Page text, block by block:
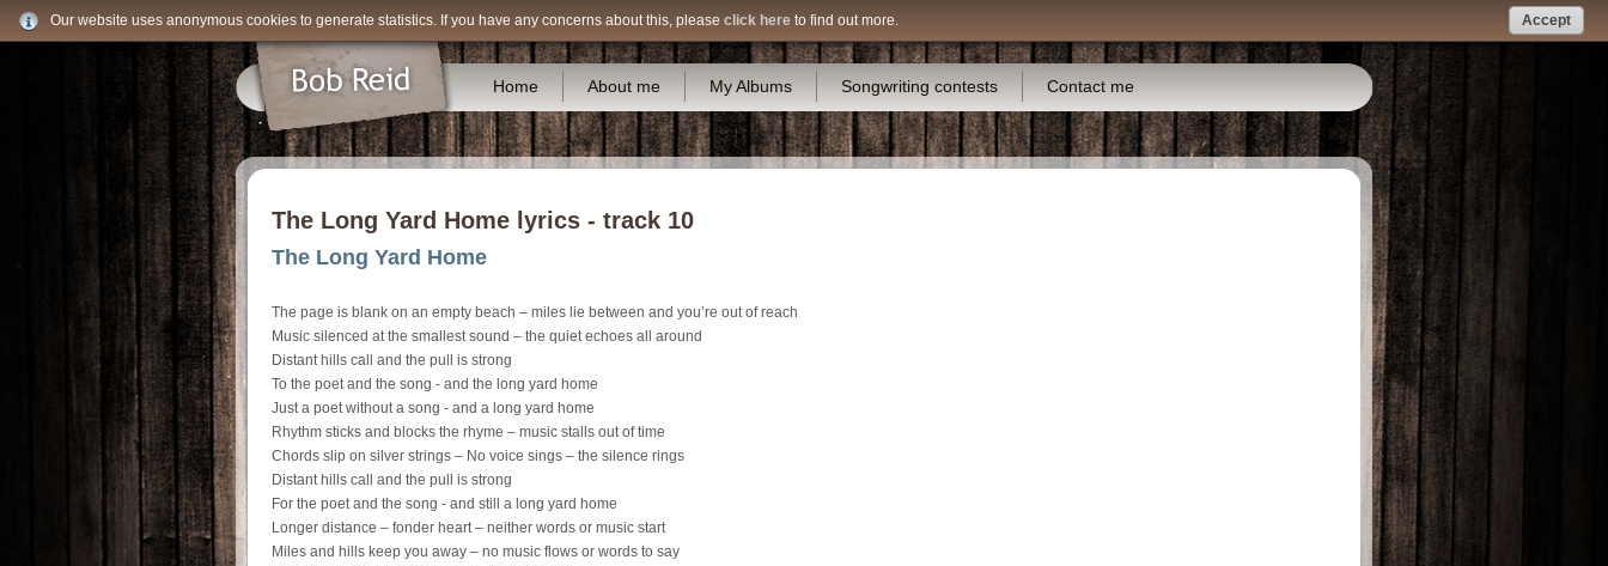
Accept
Our website uses anonymous cookies to generate statistics. If you have any concerns about this, please click here to find out more.
Home About me My Albums Songwriting contests Contact me
The Long Yard Home lyrics - track 10
The Long Yard Home
The page is blank on an empty beach – miles lie between and you’re out of reach
Music silenced at the smallest sound – the quiet echoes all around
Distant hills call and the pull is strong
To the poet and the song - and the long yard home
Just a poet without a song - and a long yard home
Rhythm sticks and blocks the rhyme – music stalls out of time
Chords slip on silver strings – No voice sings – the silence rings
Distant hills call and the pull is strong
For the poet and the song - and still a long yard home
Longer distance – fonder heart – neither words or music start
Miles and hills keep you away – no music flows or words to say